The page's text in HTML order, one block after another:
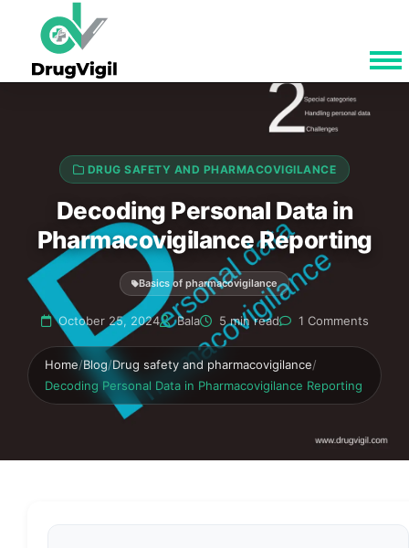
DRUG SAFETY AND PHARMACOVIGILANCE
Decoding Personal Data in
Pharmacovigilance Reporting
Basics of pharmacovigilance
October 25, 2024 Bala 5 min read 1 Comments
Home/Blog/Drug safety and pharmacovigilance/
Decoding Personal Data in Pharmacovigilance Reporting